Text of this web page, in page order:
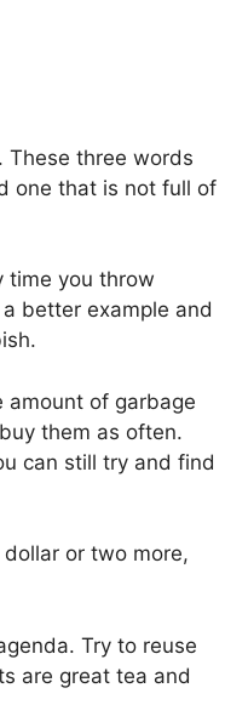
These three words
one that is not full of
time you throw
better example and
amount of garbage
them as often.
can still try and find
or two more,
Try to reuse
are great tea and